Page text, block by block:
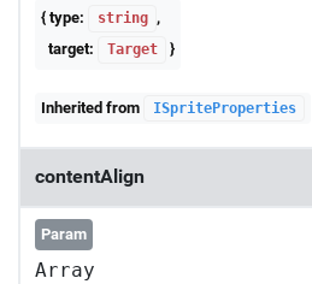
{ type: string ,
target:
Target }
Inherited from ISpriteProperties
contentAlign
Param
Array